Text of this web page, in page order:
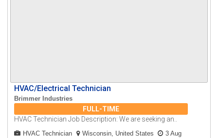
HVAC/Electrical Technician
Brimmer Industries
FULL-TIME
HVAC Technician Job Description: We are seeking an..
HVAC Technician Wisconsin, United States
3 Aug